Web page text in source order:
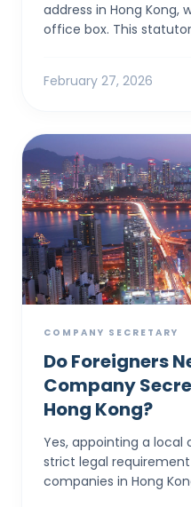
address in Hong Kong,
office box. This
February 27, 2026
COMPANY SECRETARY
Do Foreigners
Company
Hong Kong?
Yes, appointing a
strict legal
companies in Hong